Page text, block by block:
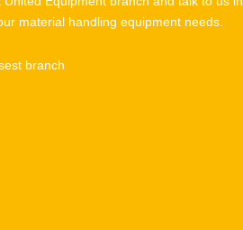
material handling equipment needs.
branch